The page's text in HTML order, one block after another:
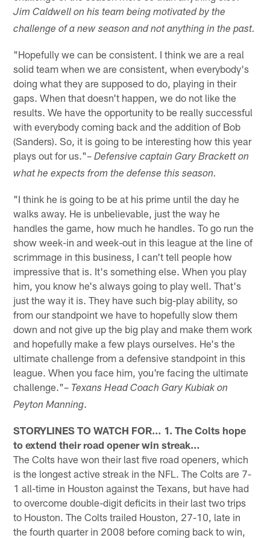
Jim Caldwell on his team being motivated by the
challenge of a new season and not anything in the past.
"Hopefully we can be consistent. I think we are a real
solid team when we are consistent, when everybody's
doing what they are supposed to do, playing in their
gaps. When that doesn't happen, we do not like the
results. We have the opportunity to be really successful
with everybody coming back and the addition of Bob
(Sanders). So, it is going to be interesting how this year
plays out for us."–Defensive captain Gary Brackett on
what he expects from the defense this season.
"I think he is going to be at his prime until the day he
walks away. He is unbelievable, just the way he
handles the game, how much he handles. To go run the
show week-in and week-out in this league at the line of
scrimmage in this business, I can't tell people how
impressive that is. It's something else. When you play
him, you know he's always going to play well. That's
just the way it is. They have such big-play ability, so
from our standpoint we have to hopefully slow them
down and not give up the big play and make them work
and hopefully make a few plays ourselves. He's the
ultimate challenge from a defensive standpoint in this
league. When you face him, you're facing the ultimate
challenge."– Texans Head Coach Gary Kubiak on
Peyton Manning.
STORYLINES TO WATCH FOR… 1. The Colts hope
to extend their road opener win streak…
The Colts have won their last five road openers, which
is the longest active streak in the NFL. The Colts are 7-
1 all-time in Houston against the Texans, but have had
to overcome double-digit deficits in their last two trips
to Houston. The Colts trailed Houston, 27-10, late in
the fourth quarter in 2008 before coming back to win,